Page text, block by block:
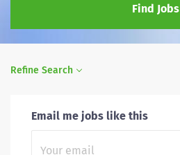
Find Jobs
Refine Search
Email me jobs like this